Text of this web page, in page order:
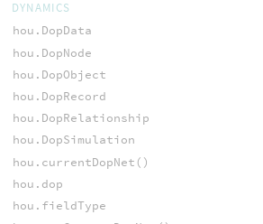
DYNAMICS
hou.DopData
hou.DopNode
hou.DopObject
hou.DopRecord
hou.DopRelationship
hou.DopSimulation
hou.currentDopNet()
hou.dop
hou.fieldType